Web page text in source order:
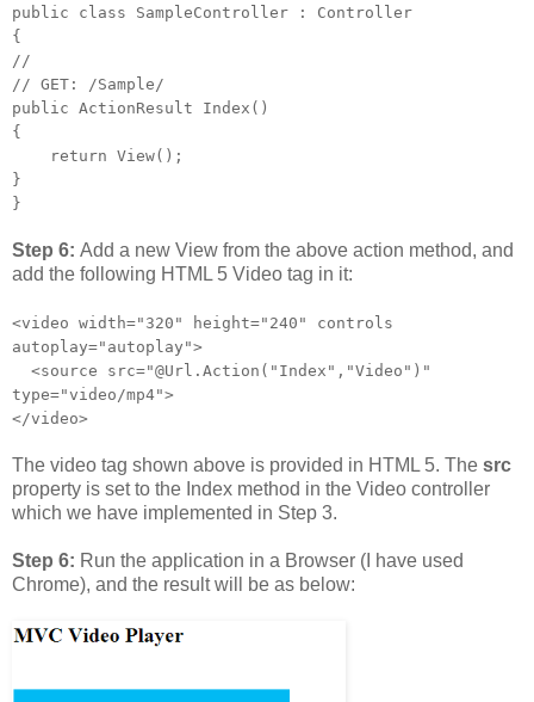
public class SampleController : Controller
{
//
// GET: /Sample/
public ActionResult Index()
{
return View();
}
}
Step 6: Add a new View from the above action method, and
add the following HTML 5 Video tag in it:
<video width="320" height="240" controls
autoplay="autoplay">
<source src="@Url.Action("Index","Video")"
type="video/mp4">
</video>
The video tag shown above is provided in HTML 5. The src
property is set to the Index method in the Video controller
which we have implemented in Step 3.
Step 6: Run the application in a Browser (I have used
Chrome), and the result will be as below: